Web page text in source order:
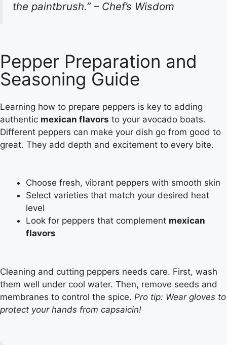
the paintbrush.” – Chef’s Wisdom
Pepper Preparation and
Seasoning Guide
Learning how to prepare peppers is key to adding
authentic mexican flavors to your avocado boats.
Different peppers can make your dish go from good to
great. They add depth and excitement to every bite.
Choose fresh, vibrant peppers with smooth skin
Select varieties that match your desired heat
level
Look for peppers that complement mexican
flavors
Cleaning and cutting peppers needs care. First, wash
them well under cool water. Then, remove seeds and
membranes to control the spice. Pro tip: Wear gloves to
protect your hands from capsaicin!